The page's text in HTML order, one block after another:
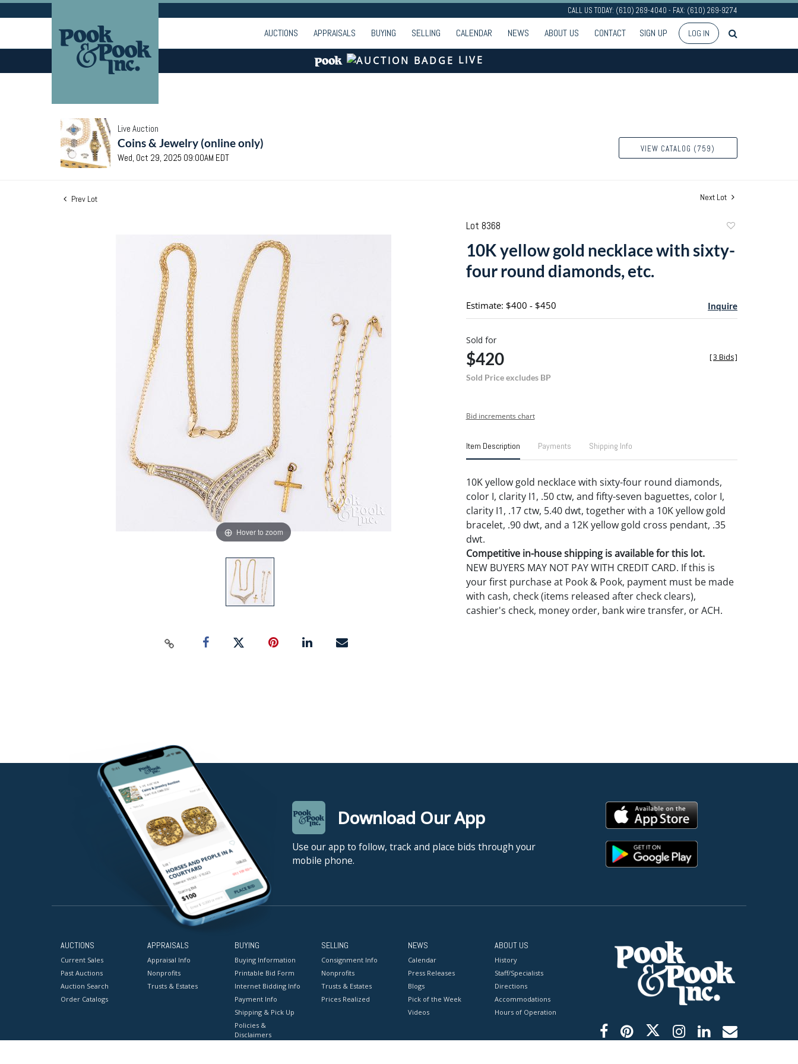
CALL US TODAY: (610) 269-4040 - FAX: (610) 269-9274
AUCTIONS APPRAISALS BUYING SELLING CALENDAR NEWS ABOUT US CONTACT SIGN UP LOG IN
LIVE
Live Auction
Coins & Jewelry (online only)
Wed, Oct 29, 2025 09:00AM EDT
VIEW CATALOG (759)
Prev Lot Next Lot
Hover to zoom
Lot 8368
favorite
10K yellow gold necklace with sixty-
four round diamonds, etc.
Estimate: $400 - $450 Inquire
Sold for
$420
Sold Price excludes BP
[3 Bids]
Bid increments chart
Item Description Payments Shipping Info
10K yellow gold necklace with sixty-four round diamonds,
color I, clarity I1, .50 ctw, and fifty-seven baguettes, color I,
clarity I1, .17 ctw, 5.40 dwt, together with a 10K yellow gold
bracelet, .90 dwt, and a 12K yellow gold cross pendant, .35
dwt.
Competitive in-house shipping is available for this lot.
NEW BUYERS MAY NOT PAY WITH CREDIT CARD. If this is
your first purchase at Pook & Pook, payment must be made
with cash, check (items released after check clears),
cashier's check, money order, bank wire transfer, or ACH.
Download Our App
Use our app to follow, track and place bids through your
mobile phone.
AUCTIONS
Current Sales
Past Auctions
Auction Search
Order Catalogs
APPRAISALS
Appraisal Info
Nonprofits
Trusts & Estates
BUYING
Buying Information
Printable Bid Form
Internet Bidding Info
Payment Info
Shipping & Pick Up
Policies &
Disclaimers
SELLING
Consignment Info
Nonprofits
Trusts & Estates
Prices Realized
NEWS
Calendar
Press Releases
Blogs
Pick of the Week
Videos
ABOUT US
History
Staff/Specialists
Directions
Accommodations
Hours of Operation